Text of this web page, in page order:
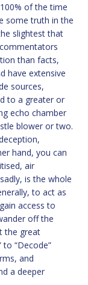
of the time
some truth in the
slightest that
than facts,
have extensive
sources,
to a greater or
echo chamber
blower or two.
hand, you can
air
is the whole
to act as
access to
off the
the great
“Decode”
and
a deeper